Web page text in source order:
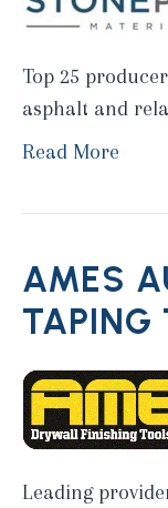
Top 25
asphalt and
Read More
AMES
TAPING
Leading